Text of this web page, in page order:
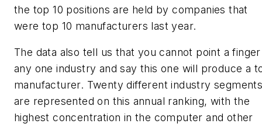
the top 10 positions are held by companies that
were top 10 manufacturers last year.
The data also tell us that you cannot point a
any one industry and say this one will produce a
manufacturer. Twenty different industry
are represented on this annual ranking, with the
highest concentration in the computer and other